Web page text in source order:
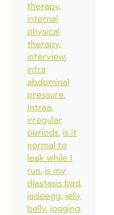
therapy
internal
physical
therapy
interview
intra
abdominal
pressure
Intraa
irregular
periods is it
normal to
leak while I
run is my
diastasis bad
jadeegg jelly
belly jogging